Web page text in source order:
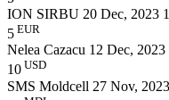
ION SIRBU 20 Dec, 2023
5 EUR
Nelea Cazacu 12 Dec, 2023
10 USD
SMS Moldcell 27 Nov,